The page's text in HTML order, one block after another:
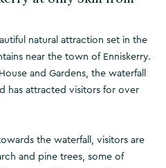
natural attraction set in the
near the town of Enniskerry.
and Gardens, the waterfall
has attracted visitors for over
the waterfall, visitors are
and pine trees, some of